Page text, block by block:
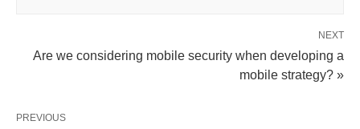
NEXT
Are we considering mobile security when developing a
mobile strategy? »
PREVIOUS